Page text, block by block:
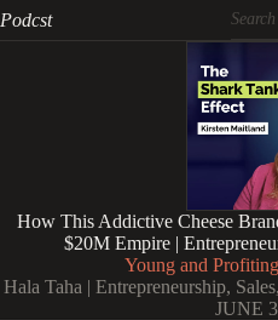
Podcst
How This Addictive Cheese
$20M Empire |
Young and
Hala Taha | Entrepreneurship,
JUNE